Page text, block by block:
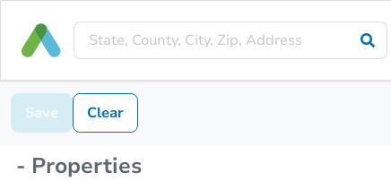
Save Clear
- Properties